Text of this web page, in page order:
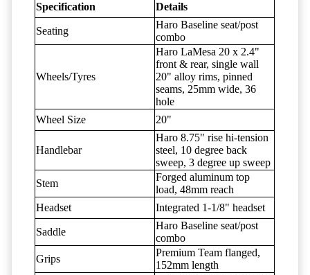
Specification Details
Seating
Haro Baseline seat/post
combo
Wheels/Tyres
Haro LaMesa 20 x 2.4"
front & rear, single wall
20" alloy rims, pinned
seams, 25mm wide, 36
hole
Wheel Size
20"
Handlebar
Haro 8.75" rise hi-tension
steel, 10 degree back
sweep, 3 degree up sweep
Stem
Forged aluminum top
load, 48mm reach
Headset
Integrated 1-1/8" headset
Saddle
Haro Baseline seat/post
combo
Grips
Premium Team flanged,
152mm length